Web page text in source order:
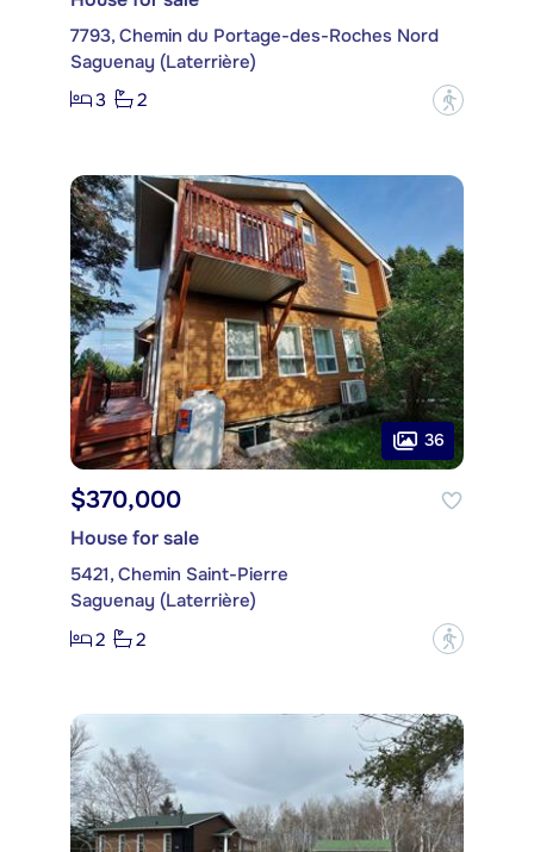
7793, Chemin du Portage-des-Roches Nord
Saguenay (Laterrière)
3
2 ?
36
$370,000
House for sale
5421, Chemin Saint-Pierre
Saguenay (Laterrière)
2
2 ?